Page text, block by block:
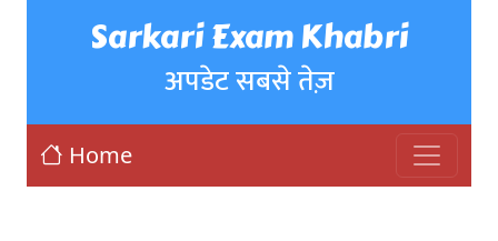
Sarkari Exam Khabri
अपडेट सबसे तेज़
Home